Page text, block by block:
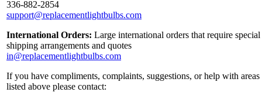
336-882-2854
support@replacementlightbulbs.com
International Orders: Large international orders that require special
shipping arrangements and quotes
in@replacementlightbulbs.com
If you have compliments, complaints, suggestions, or help with areas
listed above please contact: